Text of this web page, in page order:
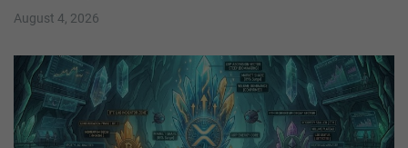
August 4, 2026